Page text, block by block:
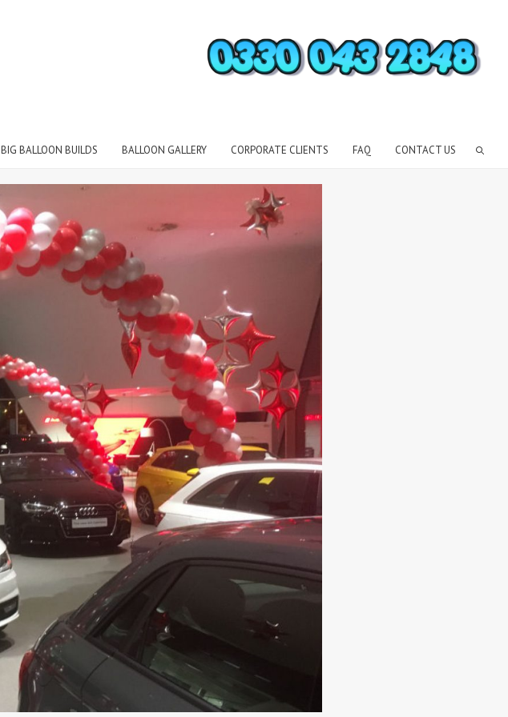
BIG BALLOON BUILDS BALLOON GALLERY CORPORATE CLIENTS FAQ CONTACT US